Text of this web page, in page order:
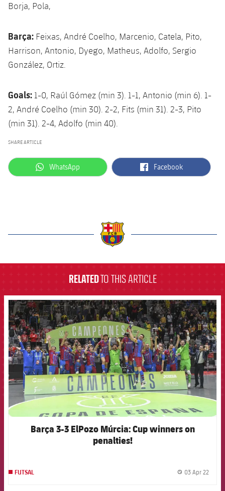
Borja, Pola,
Barça: Feixas, André Coelho, Marcenio, Catela, Pito,
Harrison, Antonio, Dyego, Matheus, Adolfo, Sergio
González, Ortiz.
Goals: 1-0, Raúl Gómez (min 3). 1-1, Antonio (min 6). 1-
2, André Coelho (min 30). 2-2, Fits (min 31). 2-3, Pito
(min 31). 2-4, Adolfo (min 40).
SHARE ARTICLE
label.aria.whatsapp
WhatsApp label.aria.facebook
Facebook
RELATEDTO THIS ARTICLE
FCB Barcelona badge
Barça 3-3 ElPozo Múrcia: Cup winners on
penalties!
FUTSAL 03 Apr 22